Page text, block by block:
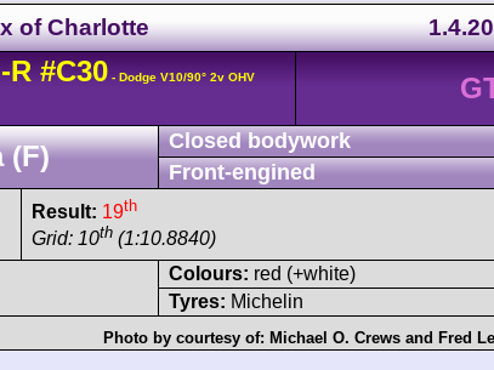
of Charlotte
R #C30 - Dodge V10/90° 2v OHV
(F)
Closed bodywork
Front-engined
Result: 19th
Grid: 10th (1:10.8840)
Colours: red (+white)
Tyres: Michelin
Photo by courtesy of: Michael O. Crews and Fred